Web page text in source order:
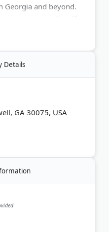
Georgia and beyond.
team has worked with
and law firms. They
local search engine
media campaigns.
online.
Details
GA 30075, USA